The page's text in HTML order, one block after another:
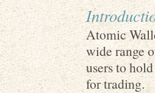
Atomic
wide range
users to
for trading.